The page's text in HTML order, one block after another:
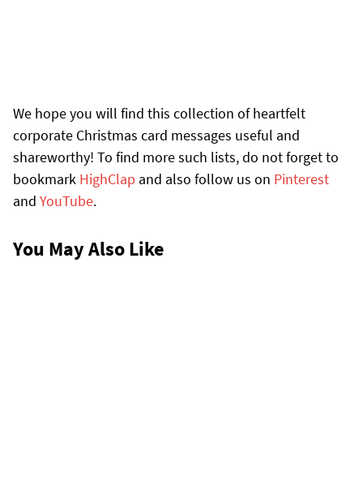
We hope you will find this collection of heartfelt
corporate Christmas card messages useful and
shareworthy! To find more such lists, do not forget to
bookmark HighClap and also follow us on Pinterest
and YouTube.
You May Also Like